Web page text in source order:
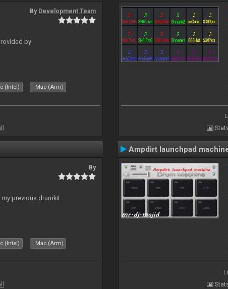
By Development Team
by
(Intel) Mac (Arm)
By
previous drumkit
(Intel) Mac (Arm)
Ampdirt launchpad